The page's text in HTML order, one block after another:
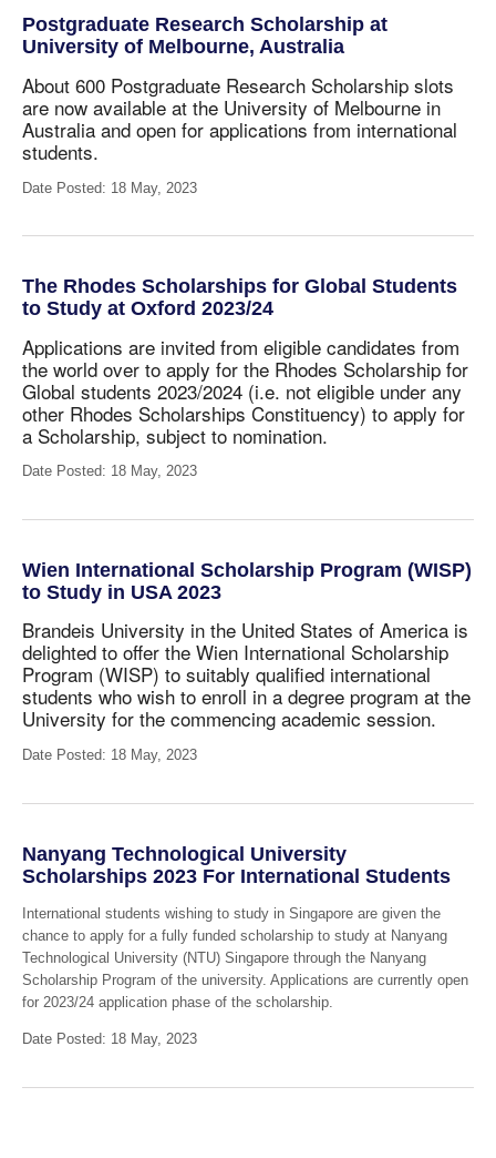
Postgraduate Research Scholarship at
University of Melbourne, Australia
About 600 Postgraduate Research Scholarship slots
are now available at the University of Melbourne in
Australia and open for applications from international
students.
Date Posted: 18 May, 2023
The Rhodes Scholarships for Global Students
to Study at Oxford 2023/24
Applications are invited from eligible candidates from
the world over to apply for the Rhodes Scholarship for
Global students 2023/2024(i.e. not eligible under any
other Rhodes Scholarships Constituency) to apply for
a Scholarship, subject to nomination.
Date Posted: 18 May, 2023
Wien International Scholarship Program (WISP)
to Study in USA 2023
Brandeis University in the United States of America is
delighted to offer the Wien International Scholarship
Program (WISP) to suitably qualified international
students who wish to enroll in a degree program at the
University for the commencing academic session.
Date Posted: 18 May, 2023
Nanyang Technological University
Scholarships 2023 For International Students
International students wishing to study in Singapore are given the
chance to apply for a fully funded scholarship to study at Nanyang
Technological University (NTU) Singapore through the Nanyang
Scholarship Program of the university. Applications are currently open
for 2023/24 application phase of the scholarship.
Date Posted: 18 May, 2023